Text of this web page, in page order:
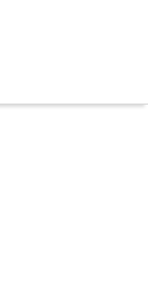
03 9568 0933